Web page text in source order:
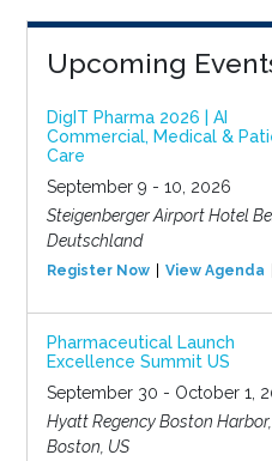
Upcoming
DigIT Pharma 2026 | AI
Commercial, Medical &
Care
September 9 - 10, 2026
Steigenberger Airport Hotel
Deutschland
Register Now View Agenda
Pharmaceutical Launch
Excellence Summit US
September 30 - October 1,
Hyatt Regency Boston Harbor,
Boston, US